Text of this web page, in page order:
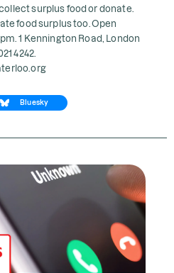
surplus food or donate.
food surplus too. Open
1 Kennington Road, London
4242.
Bluesky